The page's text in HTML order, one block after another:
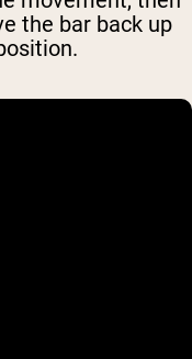
the bar back up